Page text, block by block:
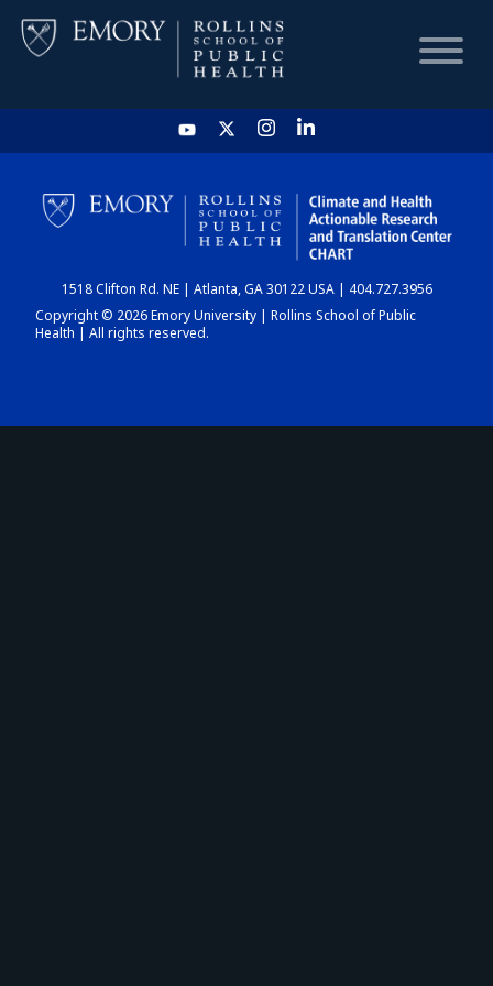
HOME
CHART
DASHBOARD
1518 Clifton Rd. NE | Atlanta, GA 30122 USA | 404.727.3956
Copyright © 2026 Emory University | Rollins School of Public
Health | All rights reserved.